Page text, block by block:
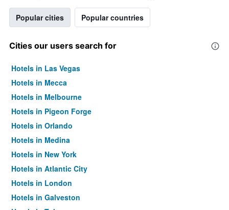
Popular cities Popular countries
Cities our users search for
Hotels in Las Vegas
Hotels in Mecca
Hotels in Melbourne
Hotels in Pigeon Forge
Hotels in Orlando
Hotels in Medina
Hotels in New York
Hotels in Atlantic City
Hotels in London
Hotels in Galveston